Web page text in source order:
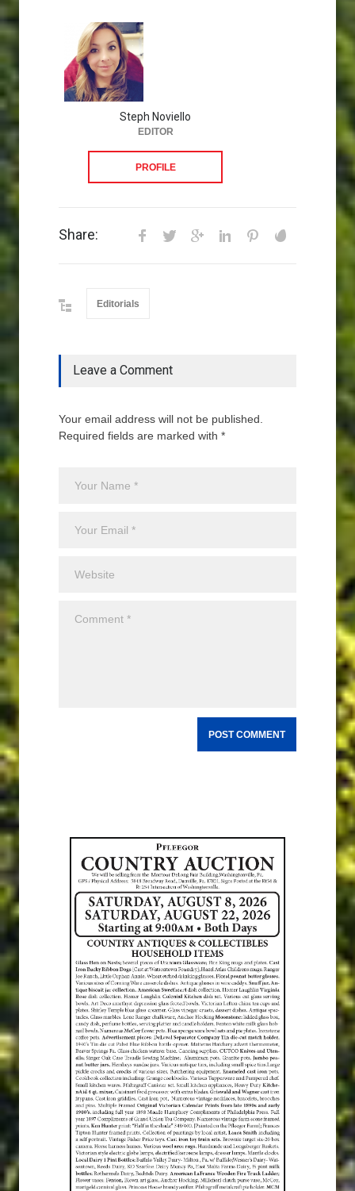
Steph Noviello
EDITOR
PROFILE
Share:
Editorials
Leave a Comment
Your email address will not be published.
Required fields are marked with *